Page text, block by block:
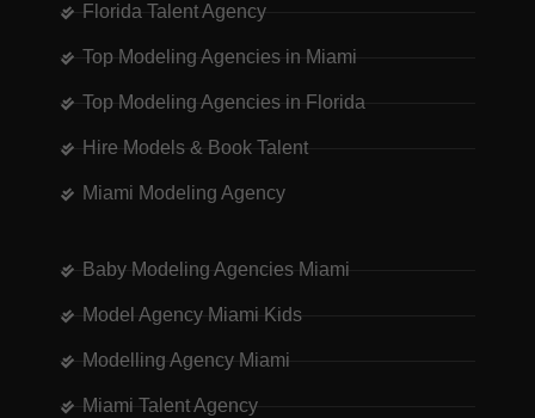
Florida Talent Agency
Top Modeling Agencies in Miami
Top Modeling Agencies in Florida
Hire Models & Book Talent
Miami Modeling Agency
Baby Modeling Agencies Miami
Model Agency Miami Kids
Modelling Agency Miami
Miami Talent Agency